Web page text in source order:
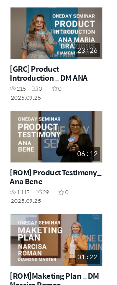
23 : 26
[GRC] Product
Introduction _ DM ANA
MARIA BRAZIOTIS
215 0
0
2025.09.25
06 : 12
[ROM] Product Testimony_
Ana Bene
1,117 29
0
2025.09.25
31 : 22
[ROM]Maketing Plan _ DM